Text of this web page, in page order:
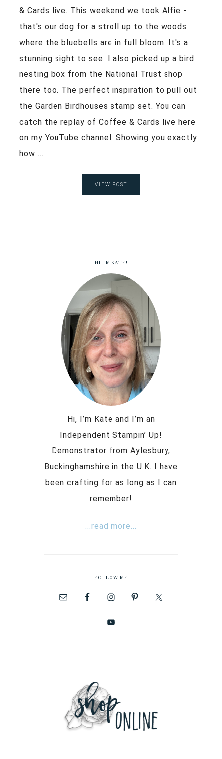
& Cards live. This weekend we took Alfie -
that's our dog for a stroll up to the woods
where the bluebells are in full bloom. It's a
stunning sight to see. I also picked up a bird
nesting box from the National Trust shop
there too. The perfect inspiration to pull out
the Garden Birdhouses stamp set. You can
catch the replay of Coffee & Cards live here
on my YouTube channel. Showing you exactly
how ...
VIEW POST
HI I’M KATE!
Hi, I’m Kate and I’m an
Independent Stampin’ Up!
Demonstrator from Aylesbury,
Buckinghamshire in the U.K. I have
been crafting for as long as I can
remember!
...read more...
FOLLOW ME